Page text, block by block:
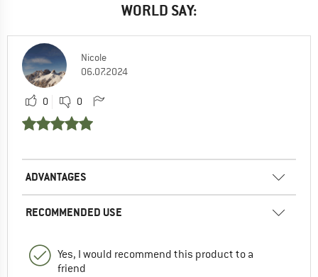
WORLD SAY:
Nicole
06.07.2024
0 0
ADVANTAGES
RECOMMENDED USE
Yes, I would recommend this product to a
friend